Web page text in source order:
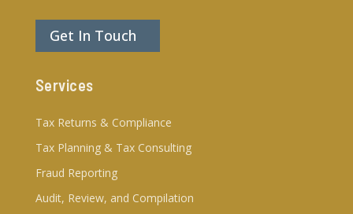
Get In Touch
Services
Tax Returns & Compliance
Tax Planning & Tax Consulting
Fraud Reporting
Audit, Review, and Compilation